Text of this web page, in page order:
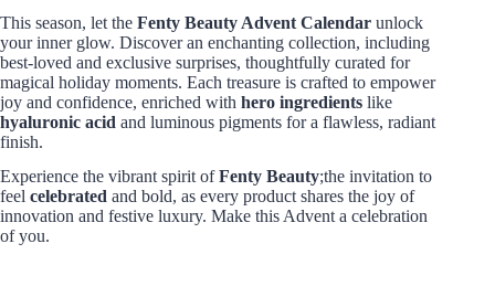
This season, let the Fenty Beauty Advent Calendar unlock
your inner glow. Discover an enchanting collection, including
best-loved and exclusive surprises, thoughtfully curated for
magical holiday moments. Each treasure is crafted to empower
joy and confidence, enriched with hero ingredients like
hyaluronic acid and luminous pigments for a flawless, radiant
finish.
Experience the vibrant spirit ofFenty Beauty;the invitation to
feel celebrated and bold, as every product shares the joy of
innovation and festive luxury. Make this Advent a celebration
of you.